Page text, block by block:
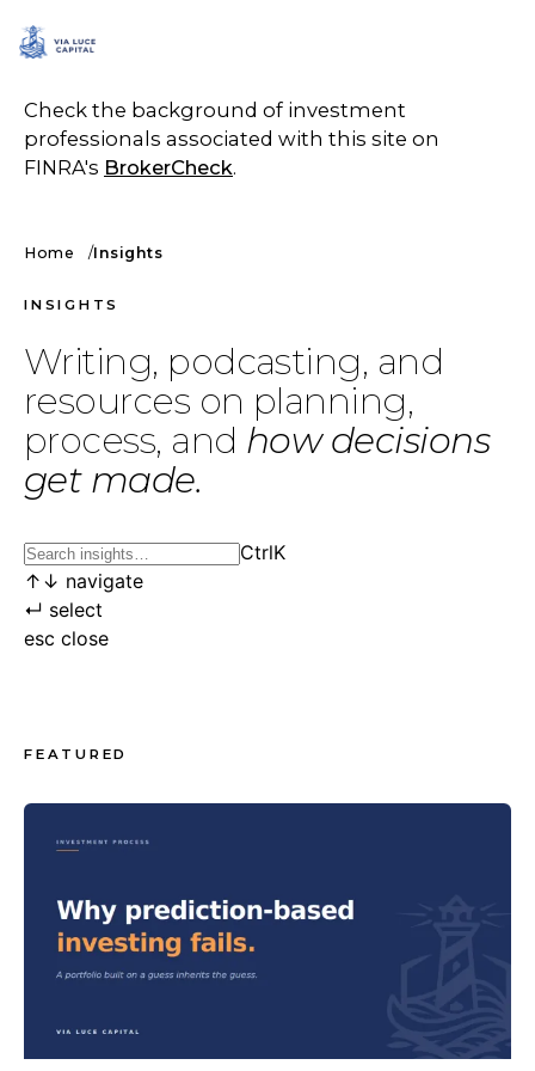
Check the background of investment
professionals associated with this site on
FINRA's BrokerCheck.
Home Insights
INSIGHTS
Writing, podcasting, and
resources on planning,
process, and how decisions
get made.
CtrlK
↑ ↓ navigate
↵ select
esc close
FEATURED